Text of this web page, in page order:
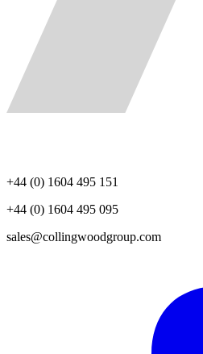
+44 (0) 1604 495 151
+44 (0) 1604 495 095
sales@collingwoodgroup.com